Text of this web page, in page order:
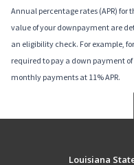
Annual percentage rates (APR) for
value of your downpayment are
an eligibility check. For example,
required to pay a down payment of
monthly payments at 11% APR.
Louisiana